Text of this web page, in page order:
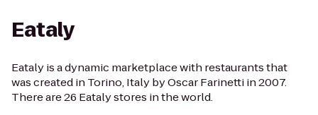
Eataly
Eataly is a dynamic marketplace with restaurants that
was created in Torino, Italy by Oscar Farinetti in 2007.
There are 26 Eataly stores in the world.